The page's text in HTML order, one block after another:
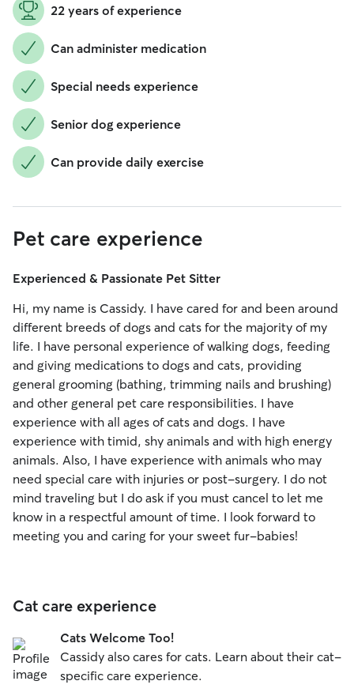
22 years of experience
Can administer medication
Special needs experience
Senior dog experience
Can provide daily exercise
Pet care experience
Experienced & Passionate Pet Sitter
Hi, my name is Cassidy. I have cared for and been around
different breeds of dogs and cats for the majority of my
life. I have personal experience of walking dogs, feeding
and giving medications to dogs and cats, providing
general grooming (bathing, trimming nails and brushing)
and other general pet care responsibilities. I have
experience with all ages of cats and dogs. I have
experience with timid, shy animals and with high energy
animals. Also, I have experience with animals who may
need special care with injuries or post-surgery. I do not
mind traveling but I do ask if you must cancel to let me
know in a respectful amount of time. I look forward to
meeting you and caring for your sweet fur-babies!
Cat care experience
Cats Welcome Too!
Cassidy also cares for cats. Learn about their cat-
specific care experience.